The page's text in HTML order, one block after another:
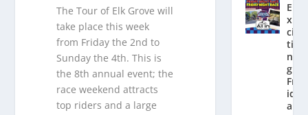
The Tour of Elk Grove will
take place this week
from Friday the 2nd to
Sunday the 4th. This is
the 8th annual event; the
race weekend attracts
top riders and a large
E
x
ci
ti
n
g
Fr
id
a